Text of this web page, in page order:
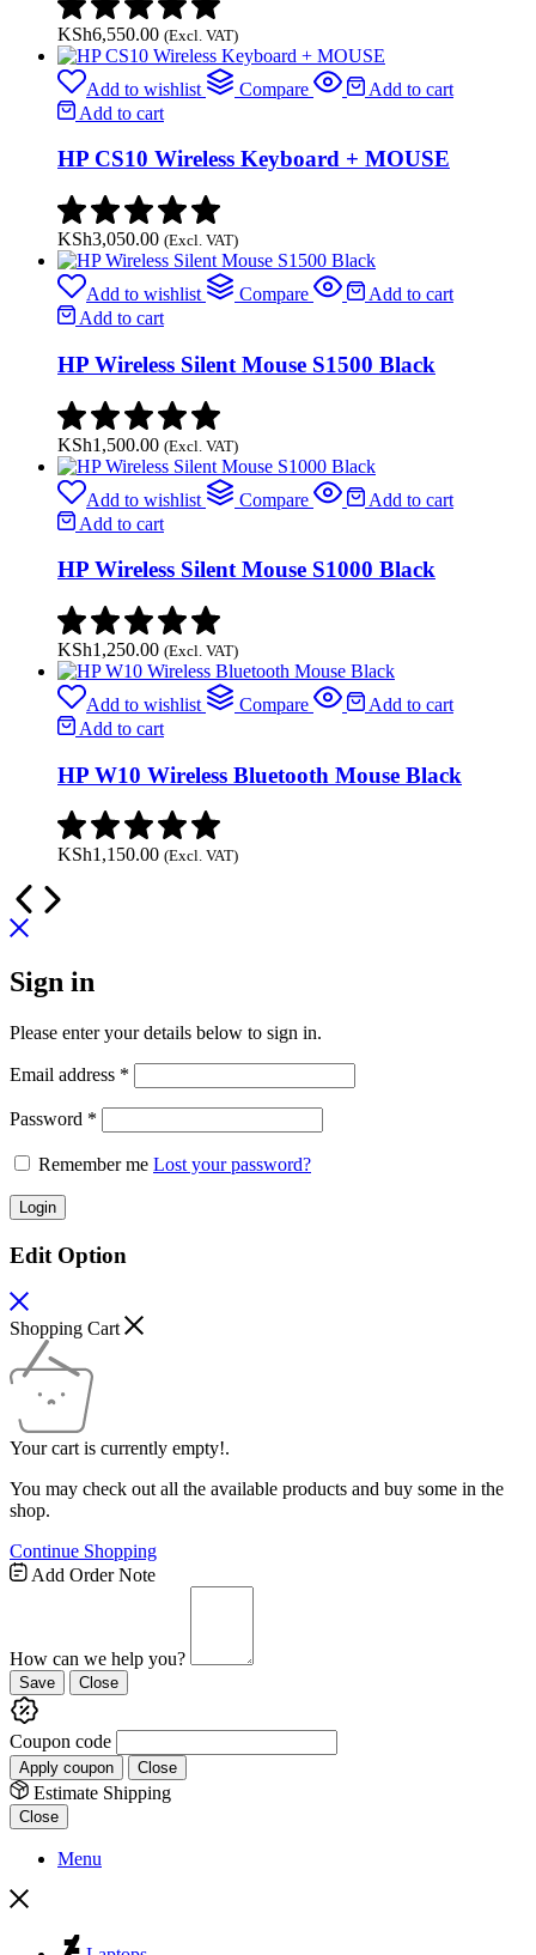
KSh6,550.00 (Excl. VAT)
Add to wishlist Compare
Add to cart
Add to cart
HP CS10 Wireless Keyboard + MOUSE
KSh3,050.00 (Excl. VAT)
Add to wishlist Compare
Add to cart
Add to cart
HP Wireless Silent Mouse S1500 Black
KSh1,500.00 (Excl. VAT)
Add to wishlist Compare
Add to cart
Add to cart
HP Wireless Silent Mouse S1000 Black
KSh1,250.00 (Excl. VAT)
Add to wishlist Compare
Add to cart
Add to cart
HP W10 Wireless Bluetooth Mouse Black
KSh1,150.00 (Excl. VAT)
Sign in
Please enter your details below to sign in.
Email address *
Password *
Remember me Lost your password?
Login
Edit Option
Shopping Cart
Your cart is currently empty!.
You may check out all the available products and buy some in the
shop.
Continue Shopping
Add Order Note
How can we help you?
Save Close
Coupon code
Apply coupon Close
Estimate Shipping
Close
Menu